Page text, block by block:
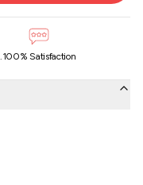
100% Satisfaction